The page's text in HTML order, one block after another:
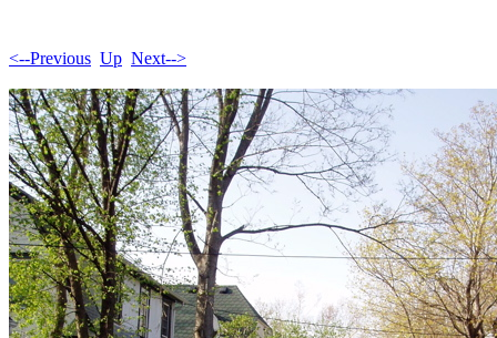
<--Previous Up Next-->